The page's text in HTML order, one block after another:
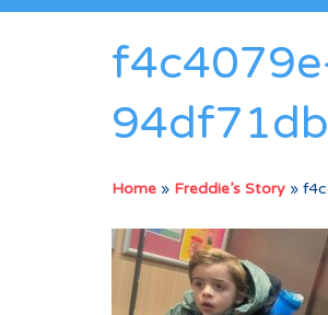
Home » Freddie’s Story »